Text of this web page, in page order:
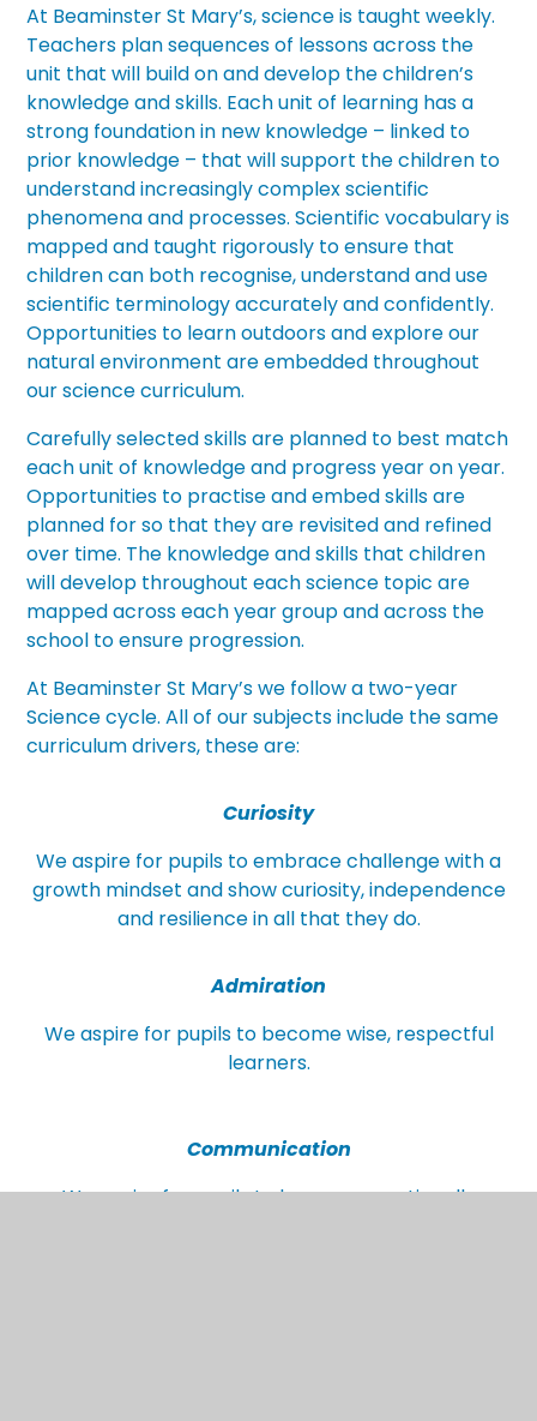
At Beaminster St Mary’s, science is taught weekly.
Teachers plan sequences of lessons across the
unit that will build on and develop the children’s
knowledge and skills. Each unit of learning has a
strong foundation in new knowledge – linked to
prior knowledge – that will support the children to
understand increasingly complex scientific
phenomena and processes. Scientific vocabulary is
mapped and taught rigorously to ensure that
children can both recognise, understand and use
scientific terminology accurately and confidently.
Opportunities to learn outdoors and explore our
natural environment are embedded throughout
our science curriculum.
Carefully selected skills are planned to best match
each unit of knowledge and progress year on year.
Opportunities to practise and embed skills are
planned for so that they are revisited and refined
over time. The knowledge and skills that children
will develop throughout each science topic are
mapped across each year group and across the
school to ensure progression.
At Beaminster St Mary’s we follow a two-year
Science cycle. All of our subjects include the same
curriculum drivers, these are:
Curiosity
We aspire for pupils to embrace challenge with a
growth mindset and show curiosity, independence
and resilience in all that they do.
Admiration
We aspire for pupils to become wise, respectful
learners.
Communication
We aspire for pupils to become emotionally